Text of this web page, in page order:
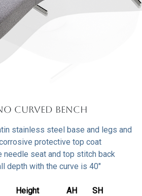
Curved Bench
stainless steel base and legs and
protective top coat
needle seat and top stitch back
depth with the curve is 40"
Height AH SH